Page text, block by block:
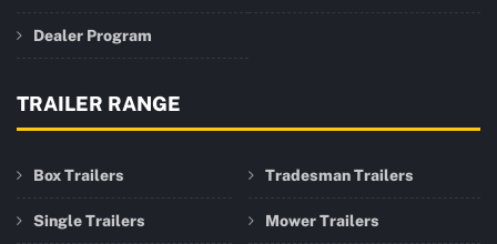
Dealer Program
TRAILER RANGE
Box Trailers
Single Trailers
Tradesman Trailers
Mower Trailers